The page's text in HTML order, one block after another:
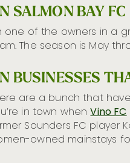
SALMON BAY FC
one of the owners in a
The season is May
BUSINESSES
are a bunch that
in town whenVino FC
Sounders FC player
owned mainstays